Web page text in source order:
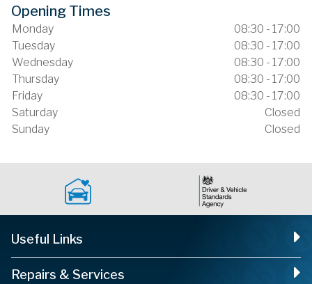
Opening Times
Monday
08:30 - 17:00
Tuesday
08:30 - 17:00
Wednesday
08:30 - 17:00
Thursday
08:30 - 17:00
Friday
08:30 - 17:00
Saturday
Closed
Sunday
Closed
Useful Links
Repairs & Services